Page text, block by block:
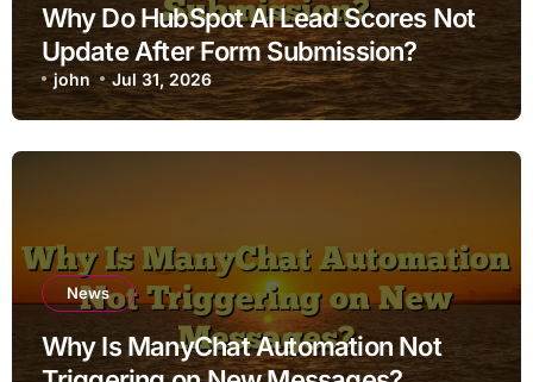
Why Do HubSpot AI Lead Scores Not
Update After Form Submission?
john Jul 31, 2026
News
Why Is ManyChat Automation Not